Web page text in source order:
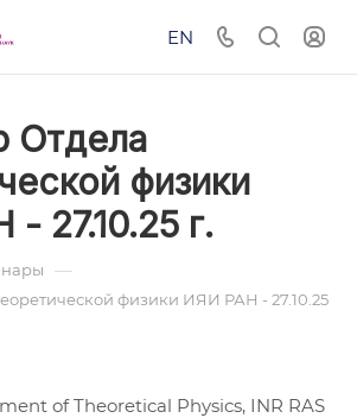
EN
Отдела
физики
27.10.25 г.
—
физики ИЯИ РАН - 27.10.25
of Theoretical Physics, INR RAS